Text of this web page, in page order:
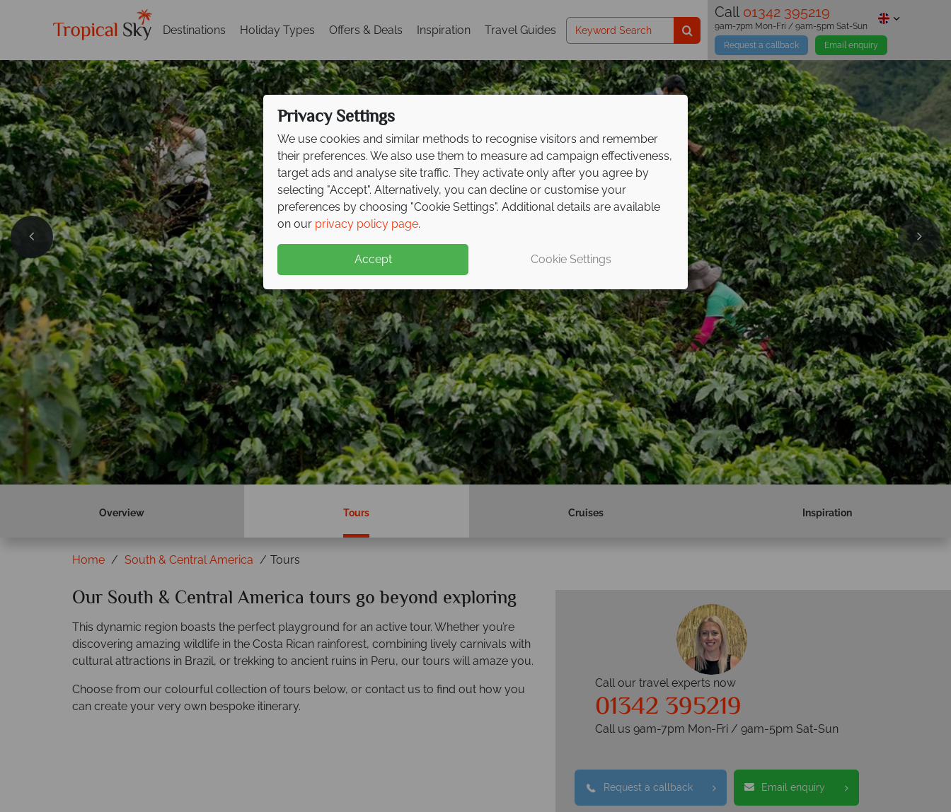
Destinations Holiday Types Offers & Deals Inspiration Travel Guides
Call 01342 395219
Request a callback Email enquiry
9am-7pm Mon-Fri / 9am-5pm Sat-Sun
Exclusive savings up to £300pp on
your next CostaRican adventure
Explore cloud forests, spot wildlife, and relax on the coast on this fantastic tour
Overview Tours Cruises Inspiration
Home South & Central America Tours
Our South & Central America tours go beyond exploring
This dynamic region boasts the perfect playground for an active tour. Whether you’re
discovering amazing wildlife in the Costa Rican rainforest, combining lively carnivals with
cultural attractions in Brazil, or trekking to ancient ruins in Peru, our tours will amaze you.
Choose from our colourful collection of tours below, or contact us to find out how you
can create your very own bespoke itinerary.
Call our travel experts now
01342 395219
Call us 9am-7pm Mon-Fri / 9am-5pm Sat-Sun
Request a callback Email enquiry
Privacy Settings
We use cookies and similar methods to recognise visitors and remember
their preferences. We also use them to measure ad campaign effectiveness,
target ads and analyse site traffic. They activate only after you agree by
selecting "Accept". Alternatively, you can decline or customise your
preferences by choosing "Cookie Settings". Additional details are available
on our privacy policy page.
Accept Cookie Settings